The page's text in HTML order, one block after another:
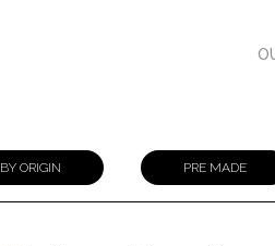
BY ORIGIN PRE MADE